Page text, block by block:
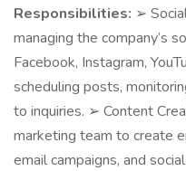
Responsibilities: ➢
managing the company’s
Facebook, Instagram,
scheduling posts,
to inquiries. ➢ Content
marketing team to create
email campaigns, and